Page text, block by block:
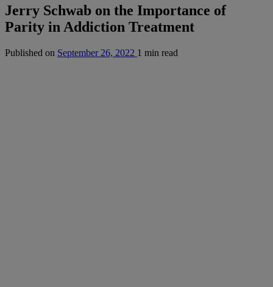
Jerry Schwab on the Importance of
Parity in Addiction Treatment
Published on September 26, 2022 1 min read